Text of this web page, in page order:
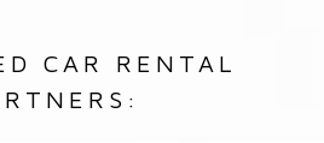
CAR RENTAL